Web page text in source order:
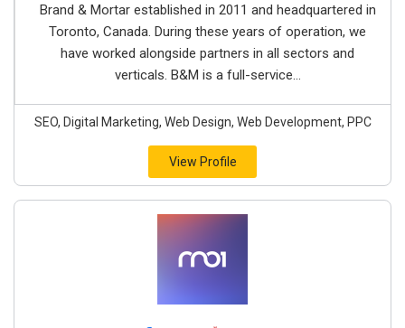
Brand & Mortar established in 2011 and headquartered in
Toronto, Canada. During these years of operation, we
have worked alongside partners in all sectors and
verticals. B&M is a full-service...
SEO, Digital Marketing, Web Design, Web Development, PPC
View Profile